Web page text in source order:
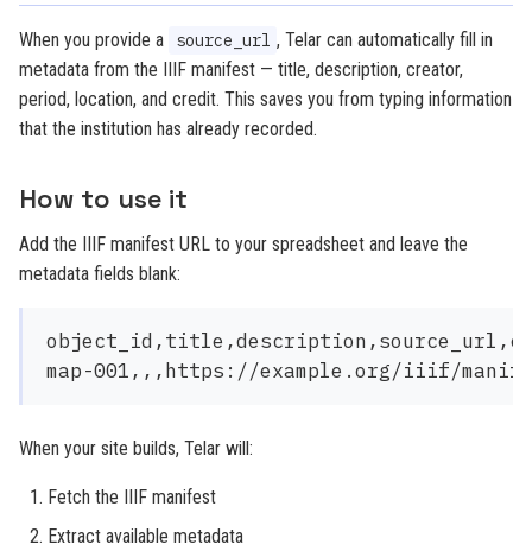
When you provide a source_url , Telar can automatically fill in
metadata from the IIIF manifest — title, description, creator,
period, location, and credit. This saves you from typing information
that the institution has already recorded.
How to use it
Add the IIIF manifest URL to your spreadsheet and leave the
metadata fields blank:
When your site builds, Telar will:
Fetch the IIIF manifest
Extract available metadata